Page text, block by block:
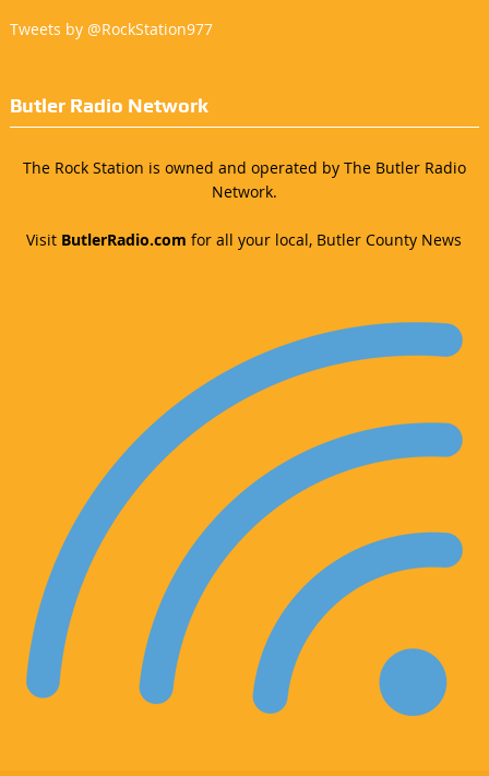
Tweets by @RockStation977
Butler Radio Network
The Rock Station is owned and operated by The Butler Radio
Network.
Visit ButlerRadio.com for all your local, Butler County News